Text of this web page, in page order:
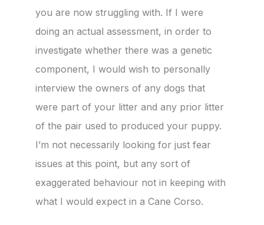
you are now struggling with. If I were
doing an actual assessment, in order to
investigate whether there was a genetic
component, I would wish to personally
interview the owners of any dogs that
were part of your litter and any prior litter
of the pair used to produced your puppy.
I’m not necessarily looking for just fear
issues at this point, but any sort of
exaggerated behaviour not in keeping with
what I would expect in a Cane Corso.